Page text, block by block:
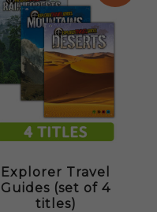
Explorer Travel
Guides (set of 4
titles)